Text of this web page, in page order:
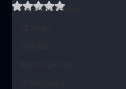
Sobriety Tracker
Rated NaN out of 5 stars.